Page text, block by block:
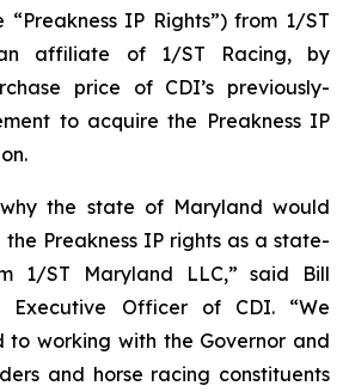
“Preakness IP Rights”) from 1/ST
affiliate of 1/ST Racing, by
price of CDI’s previously-
to acquire the Preakness IP
the state of Maryland would
Preakness IP rights as a state-
1/ST Maryland LLC,” said Bill
Executive Officer of CDI. “We
to working with the Governor and
and horse racing constituents